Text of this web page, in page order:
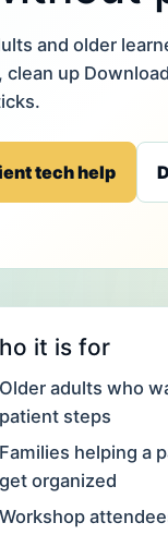
and older
up
tech help
it is for
Older adults who
patient steps
Families helping a
get organized
Workshop